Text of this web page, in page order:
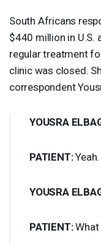
South Africans
$440 million in U.S.
regular treatment
clinic was closed.
correspondent
YOUSRA
PATIENT:Yeah.
YOUSRA
PATIENT:What